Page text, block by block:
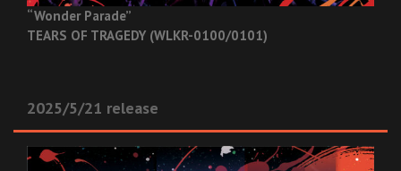
“Wonder Parade”
TEARS OF TRAGEDY (WLKR-0100/0101)
2025/5/21 release